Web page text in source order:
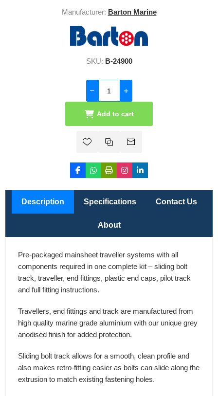
Manufacturer: Barton Marine
SKU: B-24900
Add to cart
Description Specifications Contact Us
About
Pre-packaged mainsheet traveller systems with all
components required in one complete kit – sliding bolt
track, traveller, end fittings, plastic end caps, pilot track
and full fitting instructions.
Travellers, end fittings and track are manufactured from
high quality marine grade aluminium with our unique grey
anodised finish for added protection.
Sliding bolt track allows for a smooth, clean profile and
also makes retro-fitting easier as bolts can slide along the
extrusion to match existing fastening holes.